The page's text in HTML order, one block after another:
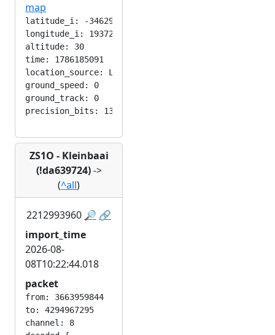
map
latitude_i: -346292224
longitude_i: 193724416
altitude: 30
time: 1786185091
location_source: LOC_MANUAL
ground_speed: 0
ground_track: 0
ZS1O - Kleinbaai
(!da639724)->
(^all)
2212993960 🔎 🔗
import_time
2026-08-
08T10:22:44.018
packet
from: 3663959844
to: 4294967295
channel: 8